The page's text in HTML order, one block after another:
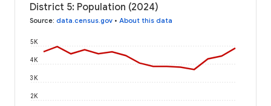
District 5: Population (2024)
Source: data.census.gov • About this data
2K
3K
4K
5K